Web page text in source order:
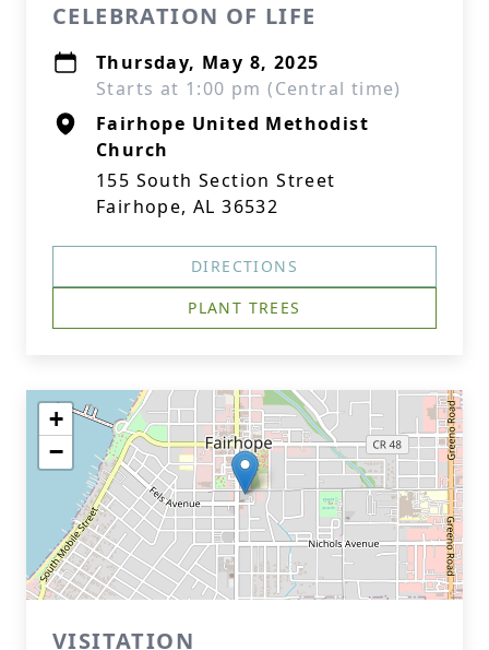
CELEBRATION OF LIFE
Thursday, May 8, 2025
Starts at 1:00 pm (Central time)
Fairhope United Methodist
Church
155 South Section Street
Fairhope, AL 36532
DIRECTIONS
PLANT TREES
+
−
VISITATION